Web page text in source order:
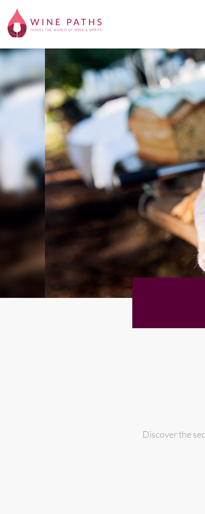
Discover the